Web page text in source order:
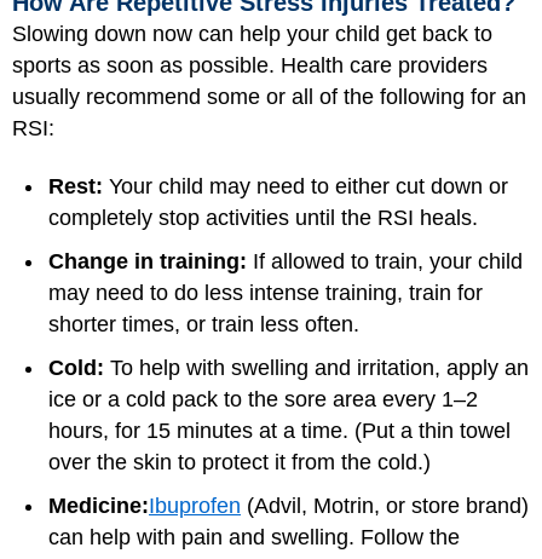
Slowing down now can help your child get back to
sports as soon as possible. Health care providers
usually recommend some or all of the following for an
RSI:
Rest: Your child may need to either cut down or
completely stop activities until the RSI heals.
Change in training: If allowed to train, your child
may need to do less intense training, train for
shorter times, or train less often.
Cold: To help with swelling and irritation, apply an
ice or a cold pack to the sore area every 1–2
hours, for 15 minutes at a time. (Put a thin towel
over the skin to protect it from the cold.)
Medicine:Ibuprofen (Advil, Motrin, or store brand)
can help with pain and swelling. Follow the